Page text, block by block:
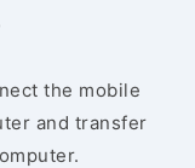
the mobile
and transfer